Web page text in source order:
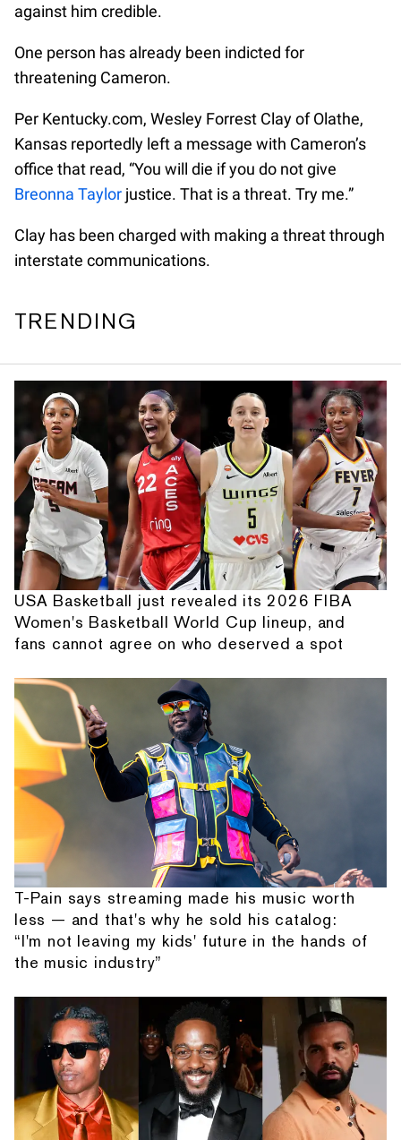
against him credible.
One person has already been indicted for
threatening Cameron.
Per Kentucky.com, Wesley Forrest Clay of Olathe,
Kansas reportedly left a message with Cameron’s
office that read, “You will die if you do not give
Breonna Taylor justice. That is a threat. Try me.”
Clay has been charged with making a threat through
interstate communications.
TRENDING
USA Basketball just revealed its 2026 FIBA
Women's Basketball World Cup lineup, and
fans cannot agree on who deserved a spot
T-Pain says streaming made his music worth
less — and that's why he sold his catalog:
“I'm not leaving my kids' future in the hands of
the music industry”